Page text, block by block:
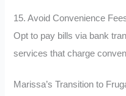
15. Avoid Convenience
Opt to pay bills via bank
services that charge
Marissa’s Transition to